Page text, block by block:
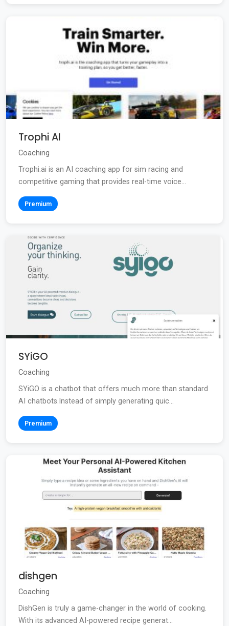
Trophi AI
Coaching
Trophi.ai is an AI coaching app for sim racing and
competitive gaming that provides real-time voice...
Premium
SYiGO
Coaching
SYiGO is a chatbot that offers much more than standard
AI chatbots.Instead of simply generating quic...
Premium
dishgen
Coaching
DishGen is truly a game-changer in the world of cooking.
With its advanced AI-powered recipe generat...